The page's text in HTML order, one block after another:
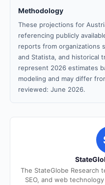
Methodology
These projections for
referencing publicly
reports from organizations
and Statista, and historical
represent 2026 estimates
modeling and may differ
reviewed: June 2026.
The StateGlobe Research
SEO, and web